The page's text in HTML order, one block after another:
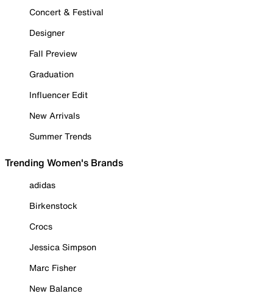
Concert & Festival
Designer
Fall Preview
Graduation
Influencer Edit
New Arrivals
Summer Trends
Trending Women's Brands
adidas
Birkenstock
Crocs
Jessica Simpson
Marc Fisher
New Balance